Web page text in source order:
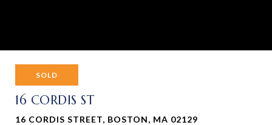
SOLD
16 CORDIS ST
16 CORDIS STREET, BOSTON, MA 02129